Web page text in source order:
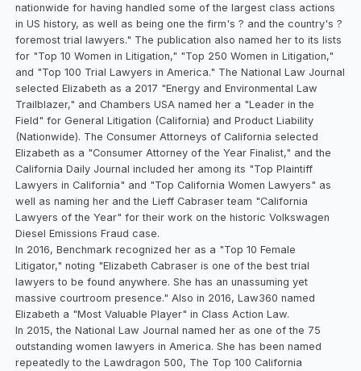
nationwide for having handled some of the largest class actions
in US history, as well as being one the firm's ? and the country's ?
foremost trial lawyers." The publication also named her to its lists
for "Top 10 Women in Litigation," "Top 250 Women in Litigation,"
and "Top 100 Trial Lawyers in America." The National Law Journal
selected Elizabeth as a 2017 "Energy and Environmental Law
Trailblazer," and Chambers USA named her a "Leader in the
Field" for General Litigation (California) and Product Liability
(Nationwide). The Consumer Attorneys of California selected
Elizabeth as a "Consumer Attorney of the Year Finalist," and the
California Daily Journal included her among its "Top Plaintiff
Lawyers in California" and "Top California Women Lawyers" as
well as naming her and the Lieff Cabraser team "California
Lawyers of the Year" for their work on the historic Volkswagen
Diesel Emissions Fraud case.
In 2016, Benchmark recognized her as a "Top 10 Female
Litigator," noting "Elizabeth Cabraser is one of the best trial
lawyers to be found anywhere. She has an unassuming yet
massive courtroom presence." Also in 2016, Law360 named
Elizabeth a "Most Valuable Player" in Class Action Law.
In 2015, the National Law Journal named her as one of the 75
outstanding women lawyers in America. She has been named
repeatedly to the Lawdragon 500, The Top 100 California